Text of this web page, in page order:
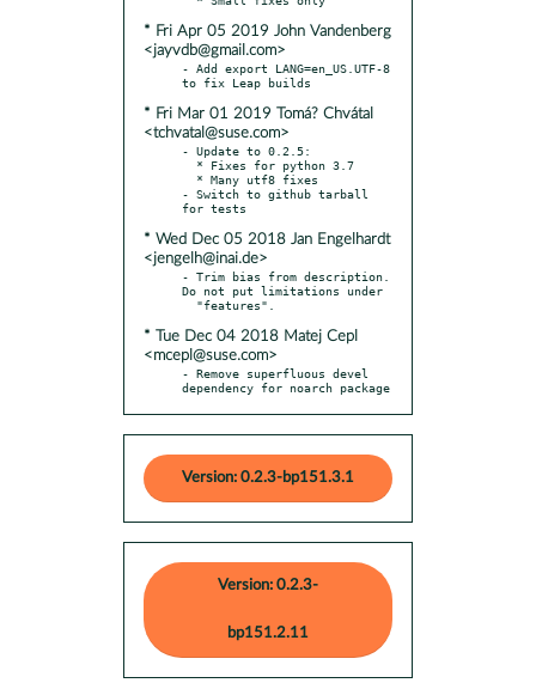
* Fri Apr 05 2019 John Vandenberg
<jayvdb@gmail.com>
- Add export LANG=en_US.UTF-8
* Fri Mar 01 2019 Tomá? Chvátal
<tchvatal@suse.com>
- Update to 0.2.5:
- Switch to github tarball
* Wed Dec 05 2018 Jan Engelhardt
<jengelh@inai.de>
- Trim bias from description.
Do not put limitations under
* Tue Dec 04 2018 Matej Cepl
<mcepl@suse.com>
- Remove superfluous devel
dependency for noarch package
Version: 0.2.3-bp151.3.1
Version: 0.2.3-
bp151.2.11